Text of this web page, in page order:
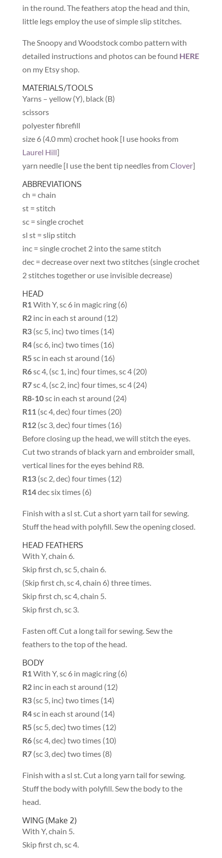
in the round. The feathers atop the head and thin,
little legs employ the use of simple slip stitches.
The Snoopy and Woodstock combo pattern with
detailed instructions and photos can be found HERE
on my Etsy shop.
MATERIALS/TOOLS
Yarns – yellow (Y), black (B)
scissors
polyester fibrefill
size 6 (4.0 mm) crochet hook [I use hooks from
Laurel Hill]
yarn needle [I use the bent tip needles fromClover]
ABBREVIATIONS
ch = chain
st = stitch
sc = single crochet
sl st = slip stitch
inc = single crochet 2 into the same stitch
dec = decrease over next two stitches (single crochet
2 stitches together or use invisible decrease)
HEAD
R1With Y, sc 6 in magic ring (6)
R2inc in each st around (12)
R3(sc 5, inc) two times (14)
R4 (sc 6, inc) two times (16)
R5sc in each st around (16)
R6sc 4, (sc 1, inc) four times, sc 4 (20)
R7sc 4, (sc 2, inc) four times, sc 4 (24)
R8-10sc in each st around (24)
R11(sc 4, dec) four times (20)
R12 (sc 3, dec) four times (16)
Before closing up the head, we will stitch the eyes.
Cut two strands of black yarn and embroider small,
vertical lines for the eyes behind R8.
R13(sc 2, dec) four times (12)
R14dec six times (6)
Finish with a sl st. Cut a short yarn tail for sewing.
Stuff the head with polyfill. Sew the opening closed.
HEAD FEATHERS
With Y, chain 6.
Skip first ch, sc 5, chain 6.
(Skip first ch, sc 4, chain 6) three times.
Skip first ch, sc 4, chain 5.
Skip first ch, sc 3.
Fasten off. Cut a long tail for sewing. Sew the
feathers to the top of the head.
BODY
R1With Y, sc 6 in magic ring (6)
R2inc in each st around (12)
R3(sc 5, inc) two times (14)
R4sc in each st around (14)
R5(sc 5, dec) two times (12)
R6(sc 4, dec) two times (10)
R7(sc 3, dec) two times (8)
Finish with a sl st. Cut a long yarn tail for sewing.
Stuff the body with polyfill. Sew the body to the
head.
WING (Make 2)
With Y, chain 5.
Skip first ch, sc 4.